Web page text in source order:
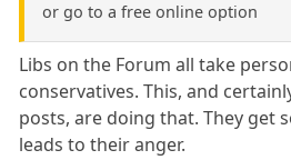
or go to a free online option
Libs on the Forum all take
conservatives. This, and
posts, are doing that. They get
leads to their anger.